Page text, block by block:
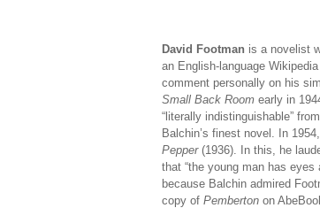
David Footman is a novelist
an English-language
comment personally on his
Small Back Room early in
“literally indistinguishable”
Balchin’s finest novel. In
Pepper(1936). In this, he
that “the young man has
because Balchin admired
copy of Pemberton on